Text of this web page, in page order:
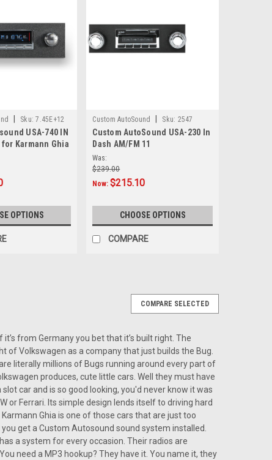
Sku: 7.45E+12
USA-740 IN
for Karmann Ghia
OPTIONS
Custom AutoSound Sku: 2547
Custom AutoSound USA-230 In
Dash AM/FM 11
Was:
$239.00
Now:$215.10
CHOOSE OPTIONS
COMPARE
who want modern sound quality while keeping their
Vintage Car Radio, the...
COMPARE SELECTED
from Germany you bet that it’s built right. The
of Volkswagen as a company that just builds the Bug.
literally millions of Bugs running around every part of
produces, cute little cars. Well they must have
car and is so good looking, you'd never know it was
or Ferrari. Its simple design lends itself to driving hard
Ghia is one of those cars that are just too
get a Custom Autosound sound system installed.
a system for every occasion. Their radios are
need a MP3 hookup? They have it. You name it, they